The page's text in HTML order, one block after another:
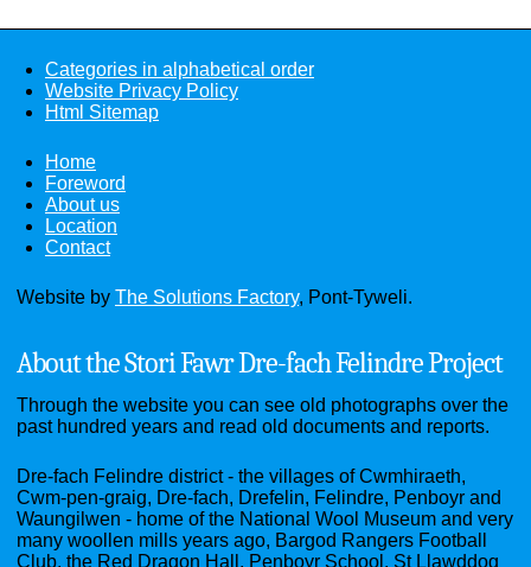
Categories in alphabetical order
Website Privacy Policy
Html Sitemap
Home
Foreword
About us
Location
Contact
Website by The Solutions Factory, Pont-Tyweli.
About the Stori Fawr Dre-fach Felindre Project
Through the website you can see old photographs over the
past hundred years and read old documents and reports.
Dre-fach Felindre district - the villages of Cwmhiraeth,
Cwm-pen-graig, Dre-fach, Drefelin, Felindre, Penboyr and
Waungilwen - home of the National Wool Museum and very
many woollen mills years ago, Bargod Rangers Football
Club, the Red Dragon Hall, Penboyr School, St Llawddog